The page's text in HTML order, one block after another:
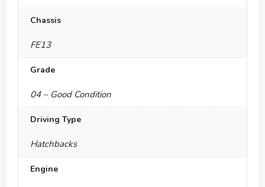
Chassis
FE13
Grade
04 – Good Condition
Driving Type
Hatchbacks
Engine